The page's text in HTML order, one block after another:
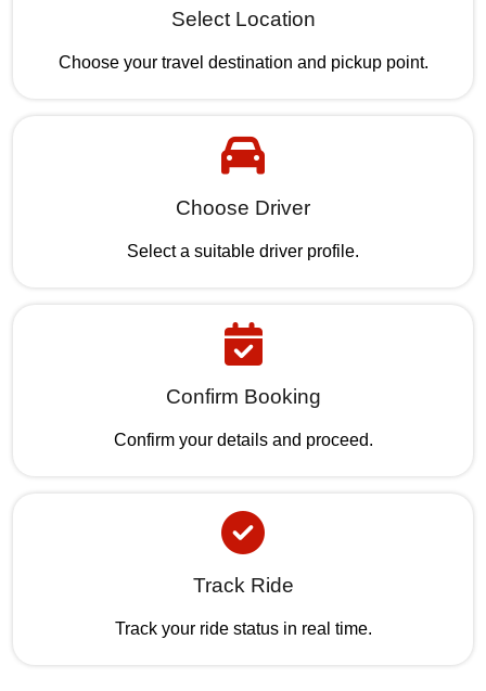
Select Location
Choose your travel destination and pickup point.
Choose Driver
Select a suitable driver profile.
Confirm Booking
Confirm your details and proceed.
Track Ride
Track your ride status in real time.